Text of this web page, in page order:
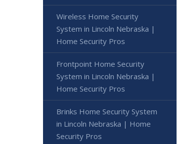
Wireless Home Security
System in Lincoln Nebraska |
Home Security Pros
Frontpoint Home Security
System in Lincoln Nebraska |
Home Security Pros
Brinks Home Security System
in Lincoln Nebraska | Home
Security Pros